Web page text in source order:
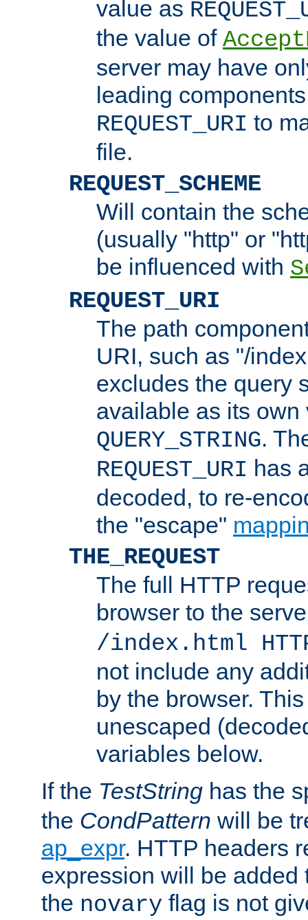
value as
the value of
server may have
leading
REQUEST_URI to
file.
REQUEST_SCHEME
Will contain the
(usually "http" or
be influenced with
REQUEST_URI
The path
URI, such as "/
excludes the query
available as its
QUERY_STRING.
REQUEST_URI has
decoded, to re-
the "escape"
THE_REQUEST
The full HTTP
browser to the
/index.html
not include any
by the browser.
unescaped
variables below.
If the TestString has the
the CondPattern will be
ap_expr. HTTP headers
expression will be added
the novary flag is not